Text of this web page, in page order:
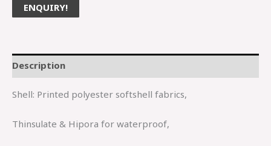
ENQUIRY!
Description
Shell: Printed polyester softshell fabrics,
Thinsulate & Hipora for waterproof,